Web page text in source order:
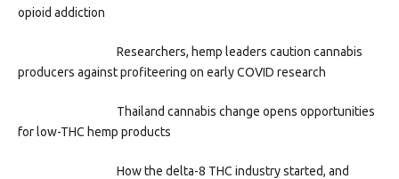
opioid addiction
Researchers, hemp leaders caution cannabis
producers against profiteering on early COVID research
Thailand cannabis change opens opportunities
for low-THC hemp products
How the delta-8 THC industry started, and